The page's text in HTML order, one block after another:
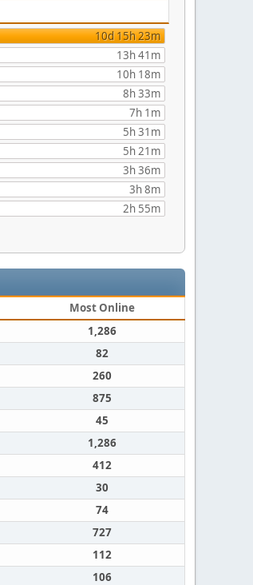
10d 15h 23m
13h 41m
10h 18m
8h 33m
7h 1m
5h 31m
5h 21m
3h 36m
3h 8m
2h 55m
Most Online
1,286
82
260
875
45
1,286
412
30
74
727
112
106